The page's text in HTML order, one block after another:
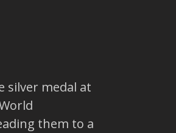
silver medal at
them to a